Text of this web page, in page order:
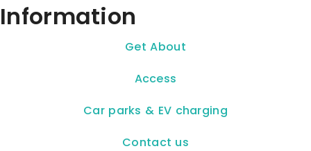
Information
Get About
Access
Car parks & EV charging
Contact us